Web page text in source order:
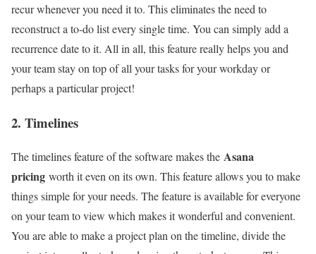
recur whenever you need it to. This eliminates the need to
reconstruct a to-do list every single time. You can simply add a
recurrence date to it. All in all, this feature really helps you and
your team stay on top of all your tasks for your workday or
perhaps a particular project!
2. Timelines
The timelines feature of the software makes the Asana
pricing worth it even on its own. This feature allows you to make
things simple for your needs. The feature is available for everyone
on your team to view which makes it wonderful and convenient.
You are able to make a project plan on the timeline, divide the